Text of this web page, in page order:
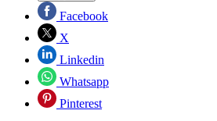
Facebook
X
Linkedin
Whatsapp
Pinterest